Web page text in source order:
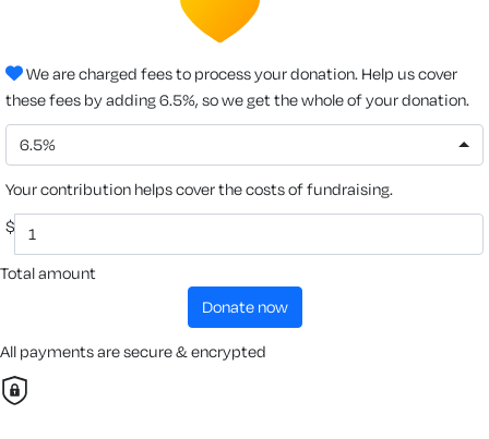
We are charged fees to process your donation. Help us cover
these fees by adding 6.5%, so we get the whole of your donation.
6.5%
Your contribution helps cover the costs of fundraising.
$
Total amount
donate now
All payments are secure & encrypted